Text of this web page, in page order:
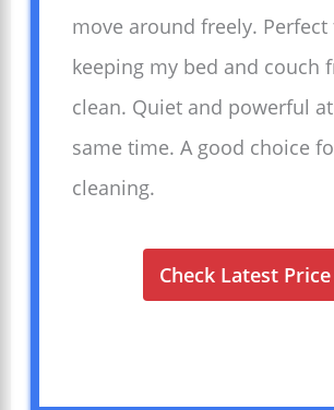
move around freely. Perfect
keeping my bed and couch
clean. Quiet and powerful
same time. A good choice
cleaning.
Check Latest Price